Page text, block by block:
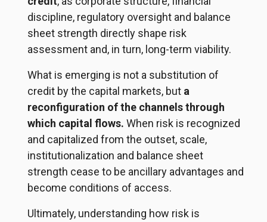
discipline, regulatory oversight and balance
sheet strength directly shape risk
assessment and, in turn, long-term viability.
What is emerging is not a substitution of
credit by the capital markets, but a
reconfiguration of the channels through
which capital flows. When risk is recognized
and capitalized from the outset, scale,
institutionalization and balance sheet
strength cease to be ancillary advantages and
become conditions of access.
Ultimately, understanding how risk is